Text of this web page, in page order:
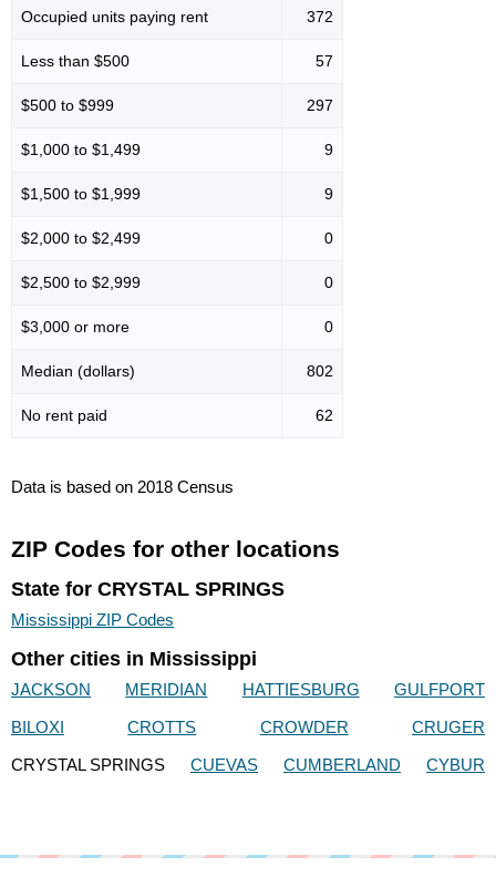
Occupied units paying rent 372
Less than $500 57
$500 to $999 297
$1,000 to $1,499 9
$1,500 to $1,999 9
$2,000 to $2,499 0
$2,500 to $2,999 0
$3,000 or more 0
Median (dollars) 802
No rent paid 62
Data is based on 2018 Census
ZIP Codes for other locations
State for CRYSTAL SPRINGS
Mississippi ZIP Codes
Other cities in Mississippi
JACKSON MERIDIAN HATTIESBURG
GULFPORT
BILOXI
CROTTS CROWDER
CRUGER
CRYSTAL SPRINGS
CUEVAS CUMBERLAND CYBUR